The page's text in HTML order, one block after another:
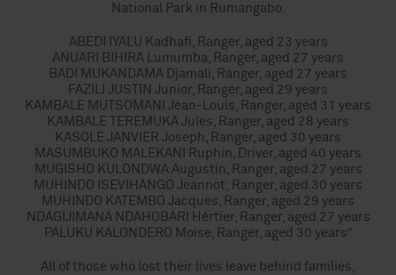
National Park in Rumangabo.
ABEDI IYALU Kadhafi, Ranger, aged 23 years
ANUARI BIHIRA Lumumba, Ranger, aged 27 years
BADI MUKANDAMA Djamali, Ranger, aged 27 years
FAZILI JUSTIN Junior, Ranger, aged 29 years
KAMBALE MUTSOMANI Jean-Louis, Ranger, aged 31 years
KAMBALE TEREMUKA Jules, Ranger, aged 28 years
KASOLE JANVIER Joseph, Ranger, aged 30 years
MASUMBUKO MALEKANI Ruphin, Driver, aged 40 years
MUGISHO KULONDWA Augustin, Ranger, aged 27 years
MUHINDO ISEVIHANGO Jeannot; Ranger, aged 30 years
MUHINDO KATEMBO Jacques, Ranger, aged 29 years
NDAGIJIMANA NDAHOBARI Hértier, Ranger, aged 27 years
PALUKU KALONDERO Moise, Ranger, aged 30 years”
All of those who lost their lives leave behind families,